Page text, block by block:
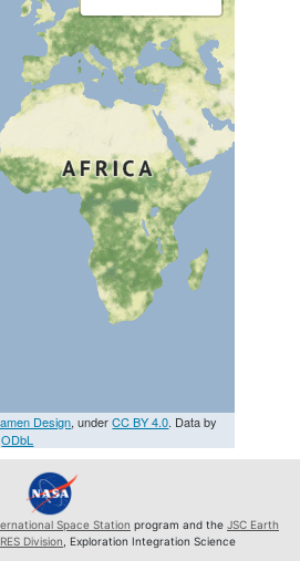
Design, underCC BY 4.0. Data by
ODbL
Space Station program and the JSC Earth
Division , Exploration Integration Science